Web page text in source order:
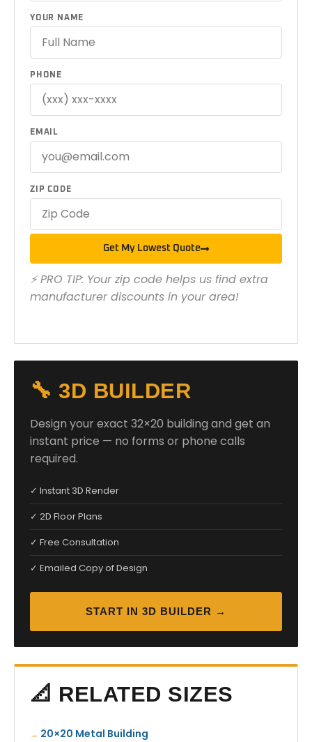
YOUR NAME
PHONE
EMAIL
ZIP CODE
Get My Lowest Quote
⚡ PRO TIP: Your zip code helps us find extra
manufacturer discounts in your area!
🔧 3D BUILDER
Design your exact 32×20 building and get an
instant price — no forms or phone calls
required.
✓ Instant 3D Render
✓ 2D Floor Plans
✓ Free Consultation
✓ Emailed Copy of Design
START IN 3D BUILDER →
📐 RELATED SIZES
20×20 Metal Building